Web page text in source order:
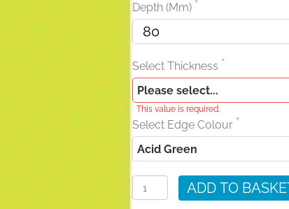
Depth (mm)
Select Thickness
This value is required.
Select Edge Colour
Green
Wall
ADD TO